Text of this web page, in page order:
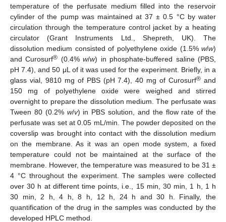
temperature of the perfusate medium filled into the reservoir
cylinder of the pump was maintained at 37 ± 0.5 °C by water
circulation through the temperature control jacket by a heating
circulator (Grant Instruments Ltd., Shepreth, UK). The
dissolution medium consisted of polyethylene oxide (1.5% w/w)
and Curosurf® (0.4%w/w) in phosphate-buffered saline (PBS,
pH 7.4), and 50 μL of it was used for the experiment. Briefly, in a
glass vial, 9810 mg of PBS (pH 7.4), 40 mg of Curosurf® and
150 mg of polyethylene oxide were weighed and stirred
overnight to prepare the dissolution medium. The perfusate was
Tween 80 (0.2% w/v) in PBS solution, and the flow rate of the
perfusate was set at 0.05 mL/min. The powder deposited on the
coverslip was brought into contact with the dissolution medium
on the membrane. As it was an open mode system, a fixed
temperature could not be maintained at the surface of the
membrane. However, the temperature was measured to be 31 ±
4 °C throughout the experiment. The samples were collected
over 30 h at different time points, i.e., 15 min, 30 min, 1 h, 1 h
30 min, 2 h, 4 h, 8 h, 12 h, 24 h and 30 h. Finally, the
quantification of the drug in the samples was conducted by the
developed HPLC method.